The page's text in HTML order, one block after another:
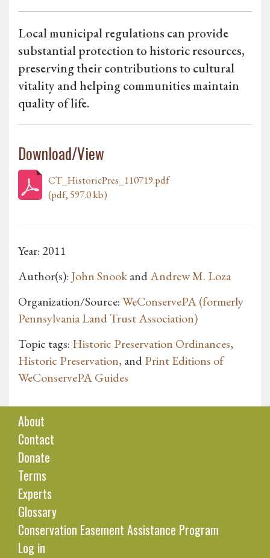
Local municipal regulations can provide
substantial protection to historic resources,
preserving their contributions to cultural
vitality and helping communities maintain
quality of life.
Download/View
CT_HistoricPres_110719.pdf
(pdf, 597.0 kb)
Year: 2011
Author(s): John SnookandAndrew M. Loza
Organization/Source:WeConservePA (formerly
Pennsylvania Land Trust Association)
Topic tags: Historic Preservation Ordinances,
Historic Preservation, andPrint Editions of
WeConservePA Guides
About
Contact
Donate
Terms
Experts
Glossary
Conservation Easement Assistance Program
Log in